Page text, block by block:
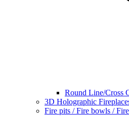
Round Line/Cross
3D Holographic
Fire pits / Fire bowls /